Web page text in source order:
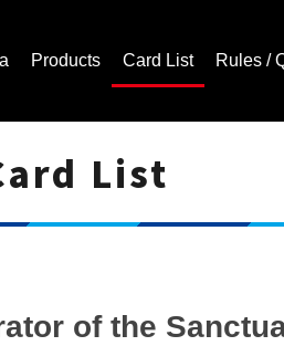
Products Card List Rules /
List
of the